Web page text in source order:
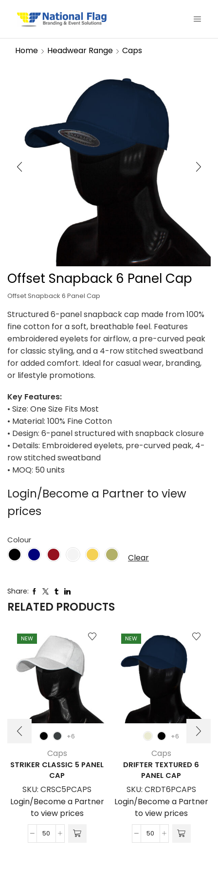
Home Headwear Range Caps
Offset Snapback 6 Panel Cap
Offset Snapback 6 Panel Cap
Structured 6-panel snapback cap made from 100%
fine cotton for a soft, breathable feel. Features
embroidered eyelets for airflow, a pre-curved peak
for classic styling, and a 4-row stitched sweatband
for added comfort. Ideal for casual wear, branding,
or lifestyle promotions.
Key Features:
• Size: One Size Fits Most
• Material: 100% Fine Cotton
• Design: 6-panel structured with snapback closure
• Details: Embroidered eyelets, pre-curved peak, 4-
row stitched sweatband
• MOQ: 50 units
Login/Become a Partner to view
prices
Colour
Clear
Share:
RELATED PRODUCTS
NEW
+6
Caps
STRIKER CLASSIC 5 PANEL
CAP
SKU: CRSC5PCAPS
Login/Become a Partner
to view prices
Striker
NEW
+6
Caps
DRIFTER TEXTURED 6
PANEL CAP
SKU: CRDT6PCAPS
Login/Become a Partner
to view prices
Drifter